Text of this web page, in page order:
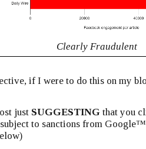
Clearly Fraudulent
if I were to do this on my
just SUGGESTING that you
to sanctions from